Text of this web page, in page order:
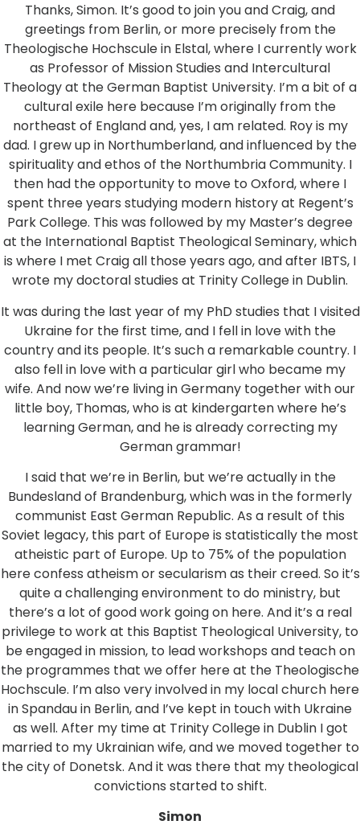
Thanks, Simon. It’s good to join you and Craig, and
greetings from Berlin, or more precisely from the
Theologische Hochscule in Elstal, where I currently work
as Professor of Mission Studies and Intercultural
Theology at the German Baptist University. I’m a bit of a
cultural exile here because I’m originally from the
northeast of England and, yes, I am related. Roy is my
dad. I grew up in Northumberland, and influenced by the
spirituality and ethos of the Northumbria Community. I
then had the opportunity to move to Oxford, where I
spent three years studying modern history at Regent’s
Park College. This was followed by my Master’s degree
at the International Baptist Theological Seminary, which
is where I met Craig all those years ago, and after IBTS, I
wrote my doctoral studies at Trinity College in Dublin.
It was during the last year of my PhD studies that I visited
Ukraine for the first time, and I fell in love with the
country and its people. It’s such a remarkable country. I
also fell in love with a particular girl who became my
wife. And now we’re living in Germany together with our
little boy, Thomas, who is at kindergarten where he’s
learning German, and he is already correcting my
German grammar!
I said that we’re in Berlin, but we’re actually in the
Bundesland of Brandenburg, which was in the formerly
communist East German Republic. As a result of this
Soviet legacy, this part of Europe is statistically the most
atheistic part of Europe. Up to 75% of the population
here confess atheism or secularism as their creed. So it’s
quite a challenging environment to do ministry, but
there’s a lot of good work going on here. And it’s a real
privilege to work at this Baptist Theological University, to
be engaged in mission, to lead workshops and teach on
the programmes that we offer here at the Theologische
Hochscule. I’m also very involved in my local church here
in Spandau in Berlin, and I’ve kept in touch with Ukraine
as well. After my time at Trinity College in Dublin I got
married to my Ukrainian wife, and we moved together to
the city of Donetsk. And it was there that my theological
convictions started to shift.
Simon